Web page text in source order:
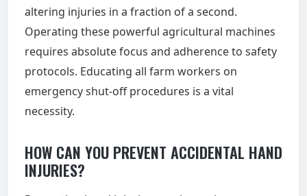
altering injuries in a fraction of a second.
Operating these powerful agricultural machines
requires absolute focus and adherence to safety
protocols. Educating all farm workers on
emergency shut-off procedures is a vital
necessity.
HOW CAN YOU PREVENT ACCIDENTAL HAND
INJURIES?